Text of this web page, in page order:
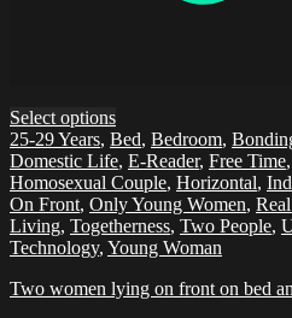
Select options
25-29 Years, Bed, Bedroom,
Domestic Life, E-Reader, Free Time,
Homosexual Couple, Horizontal,
On Front, Only Young Women,
Living, Togetherness, Two People,
Technology, Young Woman
Two women lying on front on bed